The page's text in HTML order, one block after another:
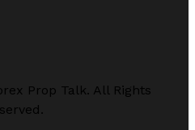
Prop Talk. All Rights